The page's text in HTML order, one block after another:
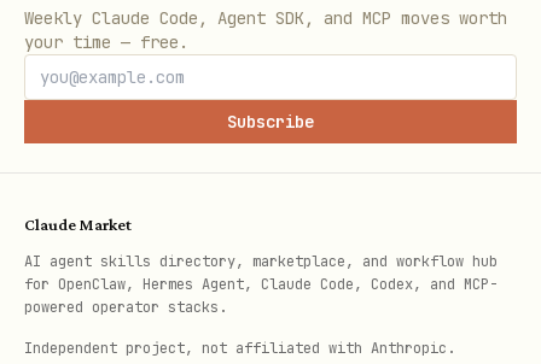
Weekly Claude Code, Agent SDK, and MCP moves worth
your time — free.
Subscribe
Claude Market
AI agent skills directory, marketplace, and workflow hub
for OpenClaw, Hermes Agent, Claude Code, Codex, and MCP-
powered operator stacks.
Independent project, not affiliated with Anthropic.